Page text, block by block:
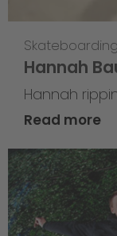
Skateboarding
Hannah
Hannah
Read more